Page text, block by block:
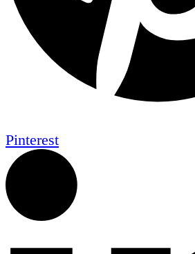
Pinterest